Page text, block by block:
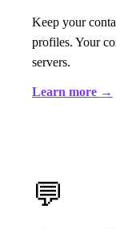
Keep your
profiles. Your
servers.
Learn more →
💬